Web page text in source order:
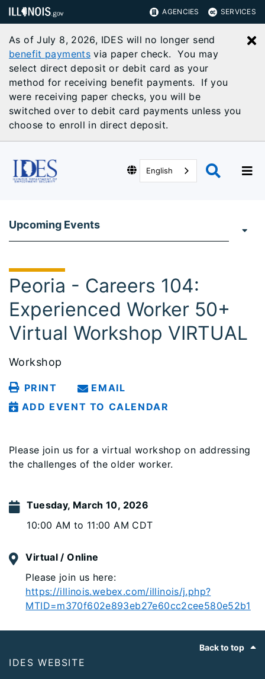
AGENCIES SERVICES
As of July 8, 2026, IDES will no longer send
benefit payments via paper check. You may
select direct deposit or debit card as your
method for receiving benefit payments. If you
were receiving paper checks, you will be
switched over to debit card payments unless you
choose to enroll in direct deposit.
English
Upcoming Events
Peoria - Careers 104:
Experienced Worker 50+
Virtual Workshop VIRTUAL
Workshop
PRINT
EMAIL
ADD EVENT TO CALENDAR
Please join us for a virtual workshop on addressing
the challenges of the older worker.
Tuesday, March 10, 2026
10:00 AM to 11:00 AM CDT
Virtual / Online
Please join us here:
https://illinois.webex.com/illinois/j.php?
MTID=m370f602e893eb27e60cc2cee580e52b1
Back to top
IDES WEBSITE